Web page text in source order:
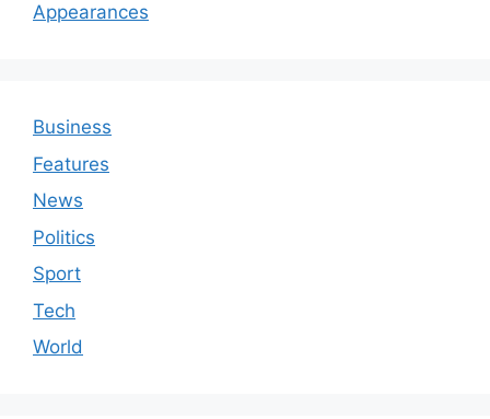
Appearances
Business
Features
News
Politics
Sport
Tech
World